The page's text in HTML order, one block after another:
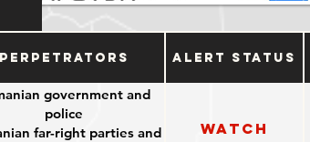
Perpetrators Alert Status
government and
police
far-right parties and
Watch